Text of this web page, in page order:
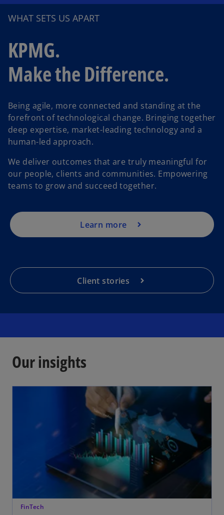
WHAT SETS US APART
KPMG.
Make the Difference.
Being agile, more connected and standing at the
forefront of technological change. Bringing together
deep expertise, market-leading technology and a
human-led approach.
We deliver outcomes that are truly meaningful for
our people, clients and communities. Empowering
teams to grow and succeed together.
Learn more
Client stories
Our insights
FinTech